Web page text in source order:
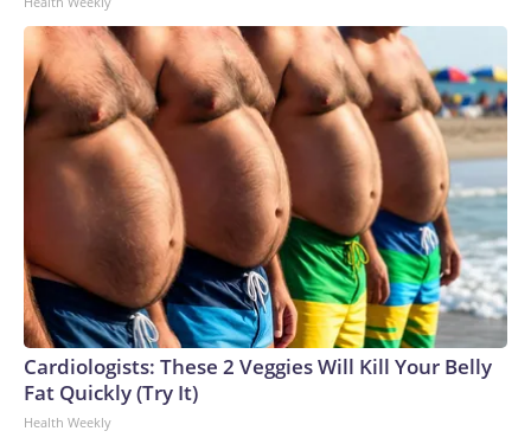
Cardiologists: These 2 Veggies Will Kill Your Belly
Fat Quickly (Try It)
Health Weekly